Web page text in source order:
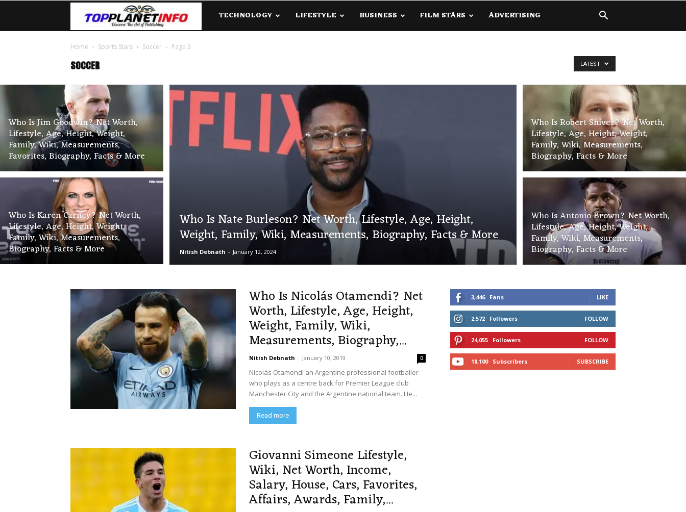
TopPlanetInfo.Com
TECHNOLOGY LIFESTYLE BUSINESS FILM STARS ADVERTISING
Home Sports Stars Soccer Page 3
SOCCER LATEST
Who Is Jim Goodwin? Net Worth,
Lifestyle, Age, Height, Weight,
Family, Wiki, Measurements,
Favorites, Biography, Facts & More
Who Is Karen Carney? Net Worth,
Lifestyle, Age, Height, Weight,
Family, Wiki, Measurements,
Biography, Facts & More
Who Is Nate Burleson? Net Worth, Lifestyle, Age, Height,
Weight, Family, Wiki, Measurements, Biography, Facts & More
Nitish Debnath - January 12, 2024
Who Is Robert Shiver? Net Worth,
Lifestyle, Age, Height, Weight,
Family, Wiki, Measurements,
Biography, Facts & More
Who Is Antonio Brown? Net Worth,
Lifestyle, Age, Height, Weight,
Family, Wiki, Measurements,
Biography, Facts & More
Who Is Nicolás Otamendi? Net
Worth, Lifestyle, Age, Height,
Weight, Family, Wiki,
Measurements, Biography,...
Nitish Debnath - January 10, 2019 0
Nicolás Otamendi an Argentine professional footballer
who plays as a centre back for Premier League club
Manchester City and the Argentine national team. He...
Read more
Giovanni Simeone Lifestyle,
Wiki, Net Worth, Income,
Salary, House, Cars, Favorites,
Affairs, Awards, Family,...
3,446 Fans LIKE
2,572 Followers FOLLOW
24,055 Followers FOLLOW
18,100 Subscribers SUBSCRIBE